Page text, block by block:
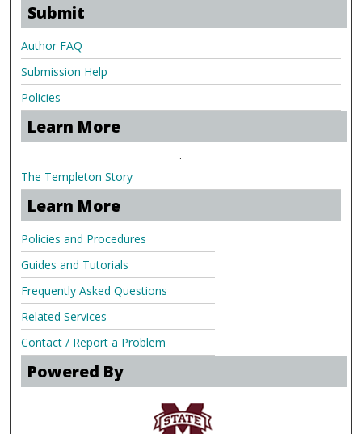
Submit
Author FAQ
Submission Help
Policies
Learn More
.
The Templeton Story
Learn More
Policies and Procedures
Guides and Tutorials
Frequently Asked Questions
Related Services
Contact / Report a Problem
Powered By